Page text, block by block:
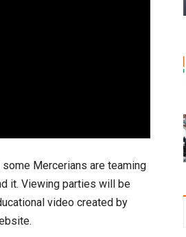
Mercerians are teaming
it. Viewing parties will be
video created by